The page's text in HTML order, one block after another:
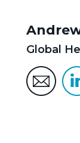
Global